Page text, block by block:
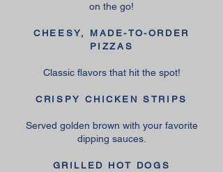
on the go!
CHEESY, MADE-TO-ORDER
PIZZAS
Classic flavors that hit the spot!
CRISPY CHICKEN STRIPS
Served golden brown with your favorite
dipping sauces.
GRILLED HOT DOGS